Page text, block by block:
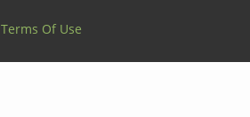
Terms Of Use